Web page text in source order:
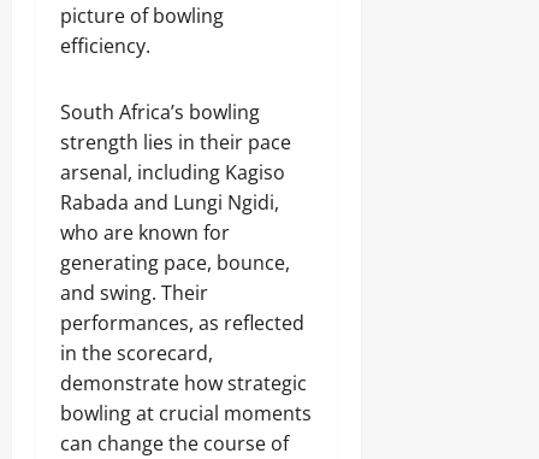
picture of bowling
efficiency.
South Africa’s bowling
strength lies in their pace
arsenal, including Kagiso
Rabada and Lungi Ngidi,
who are known for
generating pace, bounce,
and swing. Their
performances, as reflected
in the scorecard,
demonstrate how strategic
bowling at crucial moments
can change the course of